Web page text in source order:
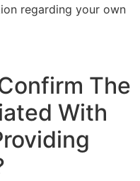
regarding your own
The
With